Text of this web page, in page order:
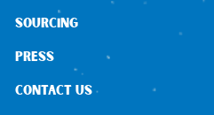
SOURCING
PRESS
CONTACT US